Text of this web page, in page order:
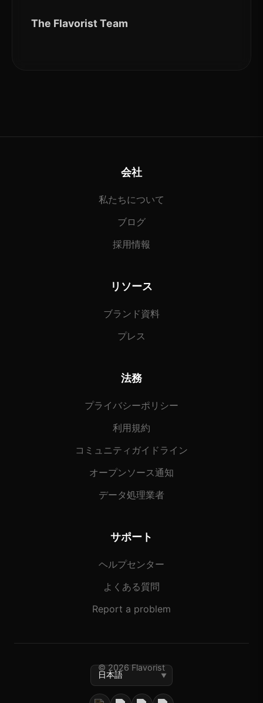
The Flavorist Team
会社
私たちについて
ブログ
採用情報
リソース
ブランド資料
プレス
法務
プライバシーポリシー
利用規約
コミュニティガイドライン
オープンソース通知
データ処理業者
サポート
ヘルプセンター
よくある質問
Report a problem
© 2026 Flavorist